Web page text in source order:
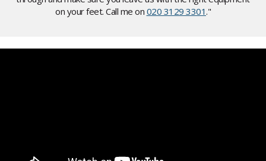
on your feet. Call me on 020 3129 3301."